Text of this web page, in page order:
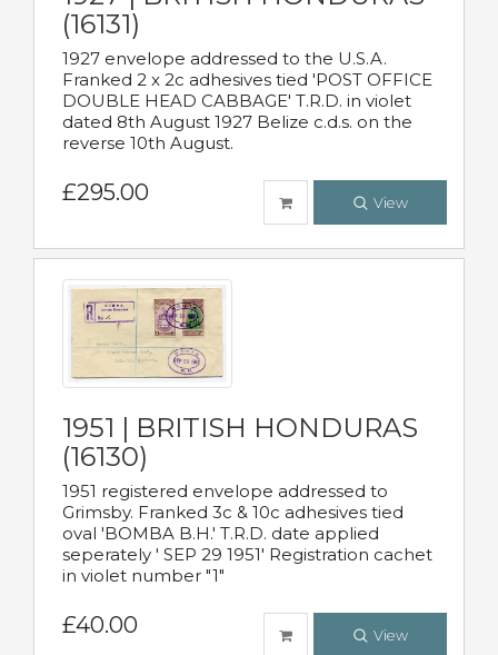
(16131)
1927 envelope addressed to the U.S.A.
Franked 2 x 2c adhesives tied 'POST OFFICE
DOUBLE HEAD CABBAGE' T.R.D. in violet
dated 8th August 1927 Belize c.d.s. on the
reverse 10th August.
£295.00 View
1951 | BRITISH HONDURAS
(16130)
1951 registered envelope addressed to
Grimsby. Franked 3c & 10c adhesives tied
oval 'BOMBA B.H.' T.R.D. date applied
seperately ' SEP 29 1951' Registration cachet
in violet number "1"
£40.00 View